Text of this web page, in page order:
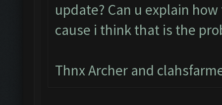
update? Can u explain
cause i think that is the
Thnx Archer and